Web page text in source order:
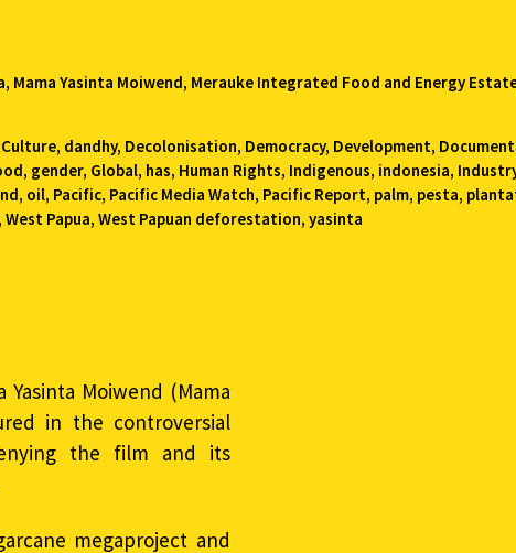
, Mama Yasinta Moiwend, Merauke Integrated Food and Energy
Culture, dandhy, Decolonisation, Democracy, Development,
, gender, Global, has, Human Rights, Indigenous, indonesia,
, oil, Pacific, Pacific Media Watch, Pacific Report, palm, pesta,
West Papua, West Papuan deforestation, yasinta
Moiwend (Mama
in the controversial
the film and its
megaproject and